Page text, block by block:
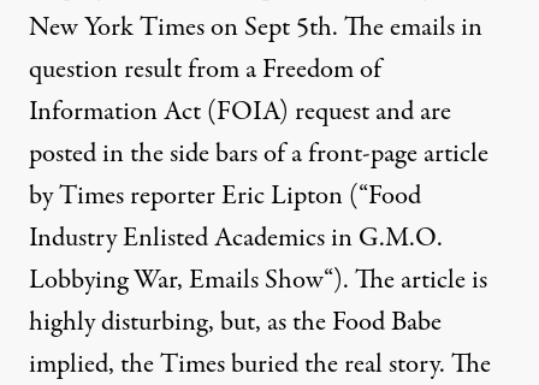
New York Times on Sept 5th. The emails in
question result from a Freedom of
Information Act (FOIA) request and are
posted in the side bars of a front-page article
by Times reporter Eric Lipton (“Food
Industry Enlisted Academics in G.M.O.
Lobbying War, Emails Show“). The article is
highly disturbing, but, as the Food Babe
implied, the Times buried the real story. The